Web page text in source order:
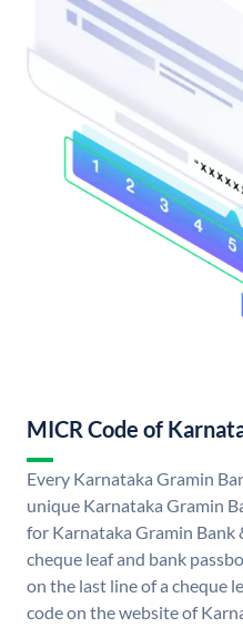
MICR Code of
Every Karnataka Gramin
unique Karnataka Gramin
for Karnataka Gramin Bank
cheque leaf and bank
on the last line of a cheque
code on the website of